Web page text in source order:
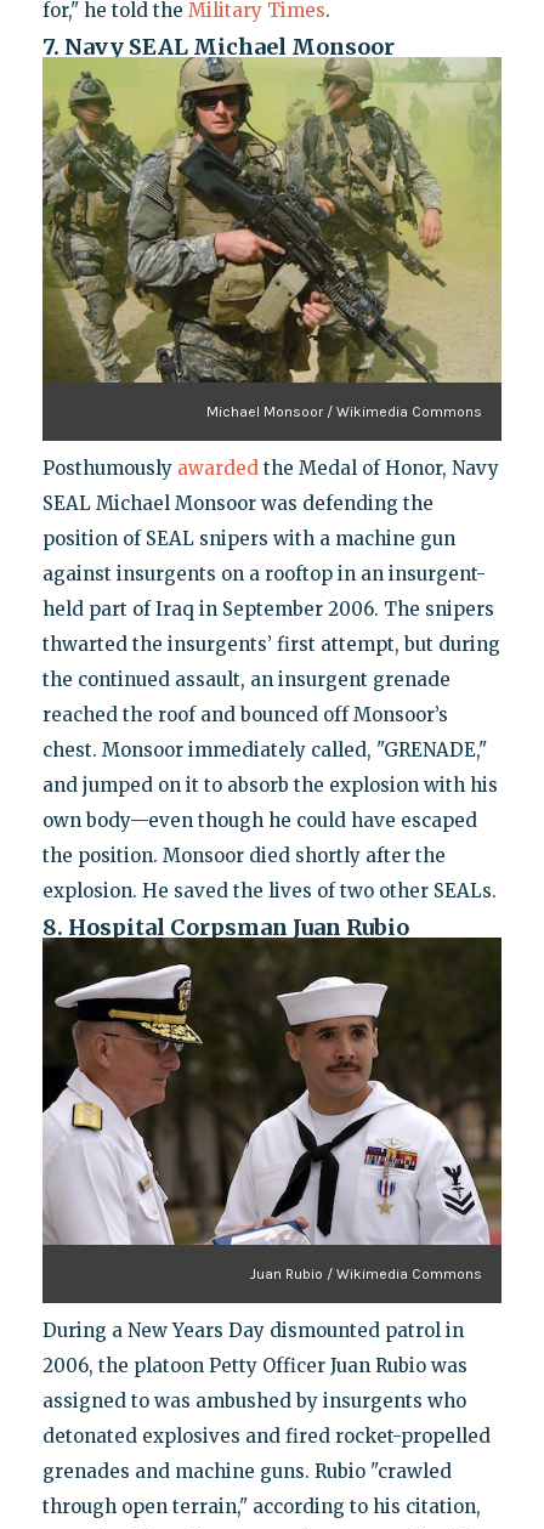
for," he told the Military Times.
7. Navy SEAL Michael Monsoor
Michael Monsoor / Wikimedia Commons
Posthumously awardedthe Medal of Honor, Navy
SEAL Michael Monsoor was defending the
position of SEAL snipers with a machine gun
against insurgents on a rooftop in an insurgent-
held part of Iraq in September 2006. The snipers
thwarted the insurgents’ first attempt, but during
the continued assault, an insurgent grenade
reached the roof and bounced off Monsoor’s
chest. Monsoor immediately called, "GRENADE,"
and jumped on it to absorb the explosion with his
own body—even though he could have escaped
the position. Monsoor died shortly after the
explosion. He saved the lives of two other SEALs.
8. Hospital Corpsman Juan Rubio
Juan Rubio / Wikimedia Commons
During a New Years Day dismounted patrol in
2006, the platoon Petty Officer Juan Rubio was
assigned to was ambushed by insurgents who
detonated explosives and fired rocket-propelled
grenades and machine guns. Rubio "crawled
through open terrain," according to his citation,